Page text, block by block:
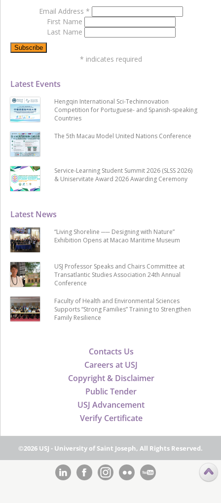
Contacts Us
Careers at USJ
Copyright & Disclaimer
Public Tender
USJ Advancement
Verify Certificate
Latest News
“Living Shoreline ── Designing with Nature”
Exhibition Opens at Macao Maritime Museum
USJ Professor Speaks and Chairs Committee at
Transatlantic Studies Association 24th Annual
Conference
Faculty of Health and Environmental Sciences
Supports “Strong Families” Training to Strengthen
Family Resilience
Latest Events
Hengqin International Sci-Techinnovation
Competition for Portuguese- and Spanish-speaking
Countries
The 5th Macau Model United Nations Conference
Service-Learning Student Summit 2026 (SLSS 2026)
& Uniservitate Award 2026 Awarding Ceremony
Email Address *
First Name
Last Name
* indicates required
©2026 USJ - University of Saint Joseph, All Rights Reserved.